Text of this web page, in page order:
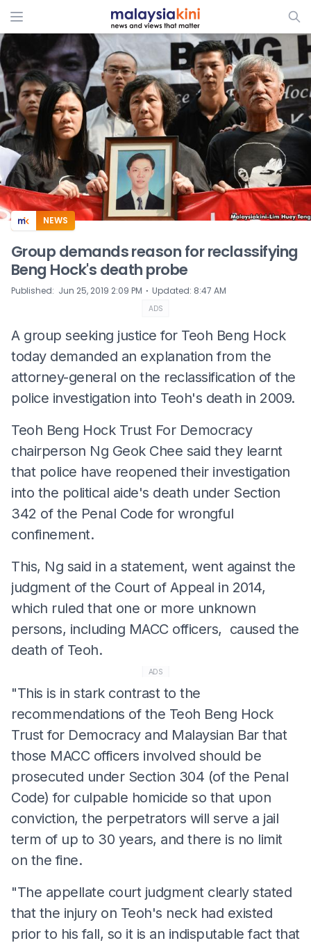
ADS
NEWS
Group demands reason for reclassifying
Beng Hock's death probe
Published: Jun 25, 2019 2:09 PM ⋅ Updated: 8:47 AM
ADS
A group seeking justice for Teoh Beng Hock
today demanded an explanation from the
attorney-general on the reclassification of the
police investigation into Teoh's death in 2009.
Teoh Beng Hock Trust For Democracy
chairperson Ng Geok Chee said they learnt
that police have reopened their investigation
into the political aide's death under Section
342 of the Penal Code for wrongful
confinement.
This, Ng said in a statement, went against the
judgment of the Court of Appeal in 2014,
which ruled that one or more unknown
persons, including MACC officers, caused the
death of Teoh.
ADS
"This is in stark contrast to the
recommendations of the Teoh Beng Hock
Trust for Democracy and Malaysian Bar that
those MACC officers involved should be
prosecuted under Section 304 (of the Penal
Code) for culpable homicide so that upon
conviction, the perpetrators will serve a jail
term of up to 30 years, and there is no limit
on the fine.
"The appellate court judgment clearly stated
that the injury on Teoh's neck had existed
prior to his fall, so it is an indisputable fact that